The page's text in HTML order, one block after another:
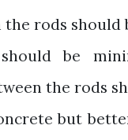
the rods should
be
the rods
but